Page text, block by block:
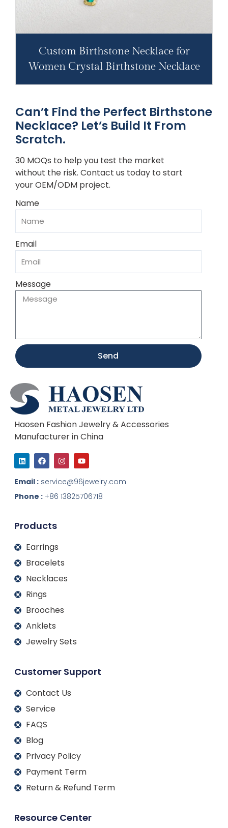
Custom Birthstone Necklace for
Women Crystal Birthstone Necklace
Can’t Find the Perfect Birthstone
Necklace? Let’s Build It From
Scratch.
30 MOQs to help you test the market
without the risk. Contact us today to start
your OEM/ODM project.
Name
Email
Message
Send
Haosen Fashion Jewelry & Accessories
Manufacturer in China
L
i
n
k
e
d
i
F
a
c
e
b
o
o
I
n
s
t
a
g
r
Y
o
u
t
u
b
e
Email : service@96jewelry.com
Phone : +86 13825706718
Products
Earrings
Bracelets
Necklaces
Rings
Brooches
Anklets
Jewelry Sets
Customer Support
Contact Us
Service
FAQS
Blog
Privacy Policy
Payment Term
Return & Refund Term
Resource Center